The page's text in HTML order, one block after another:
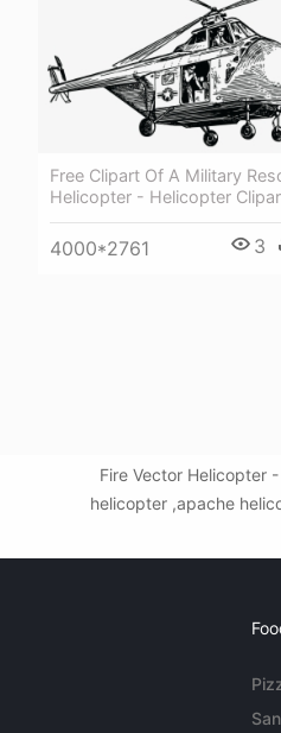
Free Clipart Of A Military
Helicopter - Helicopter
4000*2761 3
Fire Vector Helicopter
helicopter ,apache